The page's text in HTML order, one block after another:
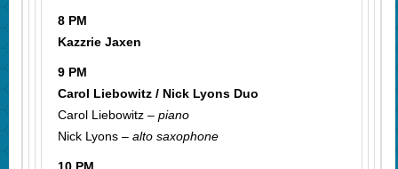
8 PM
Kazzrie Jaxen
9 PM
Carol Liebowitz / Nick Lyons Duo
Carol Liebowitz –piano
Nick Lyons –alto saxophone